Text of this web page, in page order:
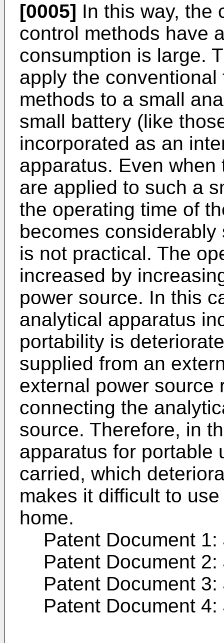
[0005] In this way, the
control methods have
consumption is large.
apply the
methods to a small
small battery (like
incorporated as an
apparatus. Even
are applied to such a
the operating time of
becomes
is not practical. The
increased by
power source. In this
analytical apparatus
portability is
supplied from an
external power source
connecting the
source. Therefore, in
apparatus for portable
carried, which
makes it difficult to
home.
Patent Document 1:
Patent Document 2:
Patent Document 3:
Patent Document 4: